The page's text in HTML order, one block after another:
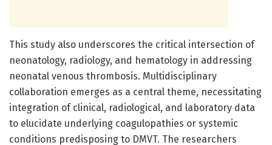
This study also underscores the critical intersection of
neonatology, radiology, and hematology in addressing
neonatal venous thrombosis. Multidisciplinary
collaboration emerges as a central theme, necessitating
integration of clinical, radiological, and laboratory data
to elucidate underlying coagulopathies or systemic
conditions predisposing to DMVT. The researchers